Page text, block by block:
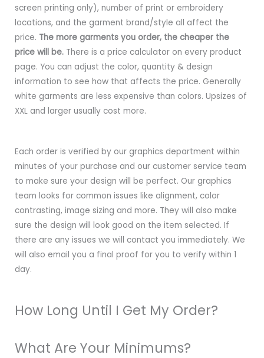
screen printing only), number of print or embroidery
locations, and the garment brand/style all affect the
price. The more garments you order, the cheaper the
price will be. There is a price calculator on every product
page. You can adjust the color, quantity & design
information to see how that affects the price. Generally
white garments are less expensive than colors. Upsizes of
XXL and larger usually cost more.
Each order is verified by our graphics department within
minutes of your purchase and our customer service team
to make sure your design will be perfect. Our graphics
team looks for common issues like alignment, color
contrasting, image sizing and more. They will also make
sure the design will look good on the item selected. If
there are any issues we will contact you immediately. We
will also email you a final proof for you to verify within 1
day.
How Long Until I Get My Order?
What Are Your Minimums?